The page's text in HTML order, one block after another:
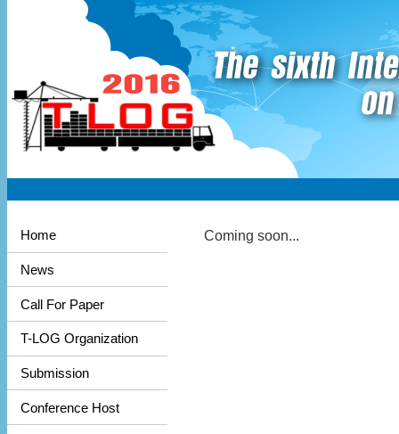
Home
News
Call For Paper
T-LOG Organization
Submission
Conference Host
Coming soon...